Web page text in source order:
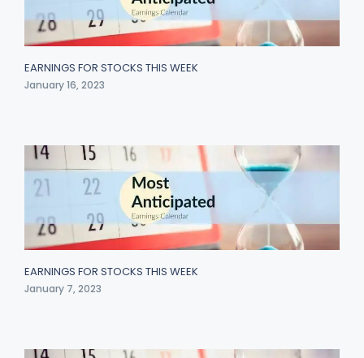
EARNINGS FOR STOCKS THIS WEEK
January 16, 2023
EARNINGS FOR STOCKS THIS WEEK
January 7, 2023